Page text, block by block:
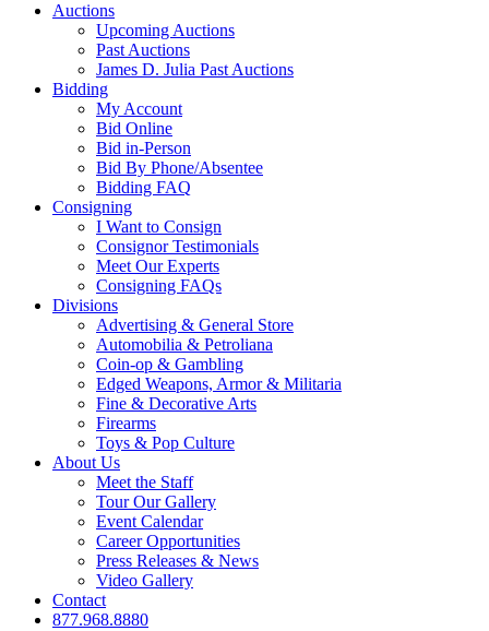
Auctions
Upcoming Auctions
Past Auctions
James D. Julia Past Auctions
Bidding
My Account
Bid Online
Bid in-Person
Bid By Phone/Absentee
Bidding FAQ
Consigning
I Want to Consign
Consignor Testimonials
Meet Our Experts
Consigning FAQs
Divisions
Advertising & General Store
Automobilia & Petroliana
Coin-op & Gambling
Edged Weapons, Armor & Militaria
Fine & Decorative Arts
Firearms
Toys & Pop Culture
About Us
Meet the Staff
Tour Our Gallery
Event Calendar
Career Opportunities
Press Releases & News
Video Gallery
Contact
877.968.8880